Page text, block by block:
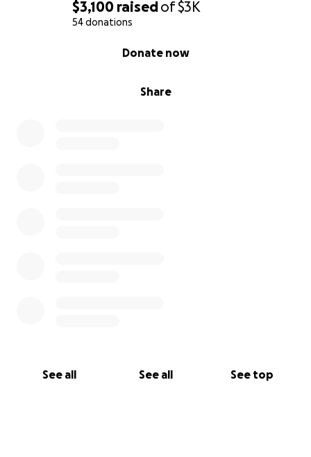
$3,100 raisedof$3K
54 donations
Share
Donate now
See all See all See top